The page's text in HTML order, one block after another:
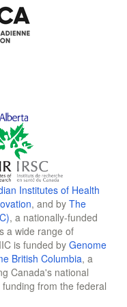
Institutes of Health
, and by The
, a nationally-funded
a wide range of
is funded by Genome
British Columbia, a
Canada's national
from the federal